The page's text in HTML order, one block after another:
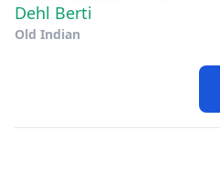
Dehl Berti
Old Indian